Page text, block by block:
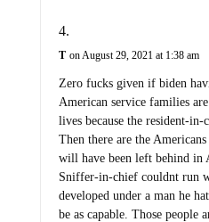
T on August 29, 2021 at 1:38 am
Zero fucks given if biden
American service families
lives because the resident-in-
Then there are the
will have been left behind in
Sniffer-in-chief couldnt run
developed under a man he
be as capable. Those people